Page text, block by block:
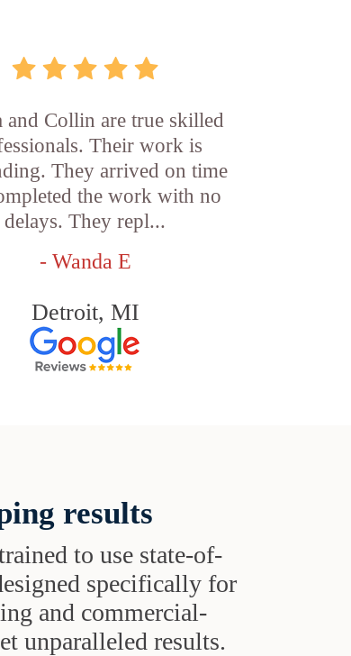
and Collin are true skilled
Their work is
They arrived on time
the work with no
delays. They repl...
- Wanda E
Detroit, MI
results
to use state-of-
specifically for
and commercial-
unparalleled results.